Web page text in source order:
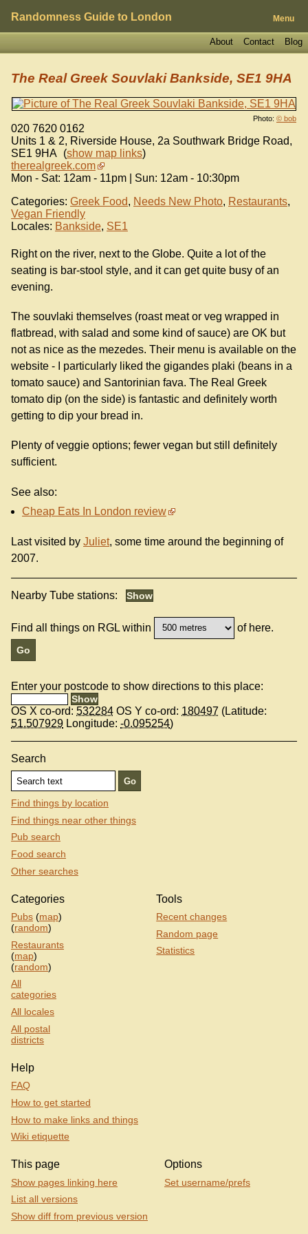
Randomness Guide to London Menu
Blog
Contact
About
Photo: © bob
The Real Greek Souvlaki Bankside, SE1 9HA
020 7620 0162
Units 1 & 2, Riverside House, 2a Southwark Bridge Road,
SE1 9HA (show map links)
therealgreek.com
Mon - Sat: 12am - 11pm | Sun: 12am - 10:30pm
Categories: Greek Food, Needs New Photo, Restaurants,
Vegan Friendly
Locales: Bankside, SE1
Right on the river, next to the Globe. Quite a lot of the
seating is bar-stool style, and it can get quite busy of an
evening.
The souvlaki themselves (roast meat or veg wrapped in
flatbread, with salad and some kind of sauce) are OK but
not as nice as the mezedes. Their menu is available on the
website - I particularly liked the gigandes plaki (beans in a
tomato sauce) and Santorinian fava. The Real Greek
tomato dip (on the side) is fantastic and definitely worth
getting to dip your bread in.
Plenty of veggie options; fewer vegan but still definitely
sufficient.
See also:
Cheap Eats In London review
Last visited by Juliet, some time around the beginning of
2007.
Nearby Tube stations:
Find all things on RGL within of here.
Enter your postcode to show directions to this place:
OS X co-ord: 532284 OS Y co-ord: 180497 (Latitude:
51.507929 Longitude: -0.095254)
Search
Find things by location
Find things near other things
Pub search
Food search
Other searches
Categories
Pubs (map)
(random)
Restaurants
(map)
(random)
All
categories
All locales
All postal
districts
Tools
Recent changes
Random page
Statistics
Help
FAQ
How to get started
How to make links and things
Wiki etiquette
This page
Show pages linking here
List all versions
Show diff from previous version
Options
Set username/prefs